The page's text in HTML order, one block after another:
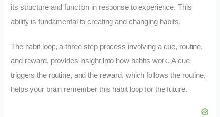
its structure and function in response to experience. This
ability is fundamental to creating and changing habits.
The habit loop, a three-step process involving a cue, routine,
and reward, provides insight into how habits work. A cue
triggers the routine, and the reward, which follows the routine,
helps your brain remember this habit loop for the future.